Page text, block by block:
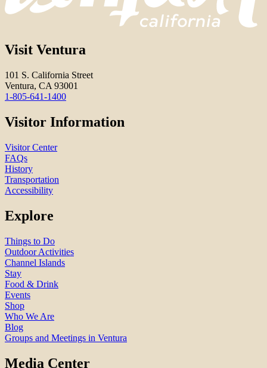
Visit Ventura
101 S. California Street
Ventura, CA 93001
1-805-641-1400
Visitor Information
Visitor Center
FAQs
History
Transportation
Accessibility
Explore
Things to Do
Outdoor Activities
Channel Islands
Stay
Food & Drink
Events
Shop
Who We Are
Blog
Groups and Meetings in Ventura
Media Center